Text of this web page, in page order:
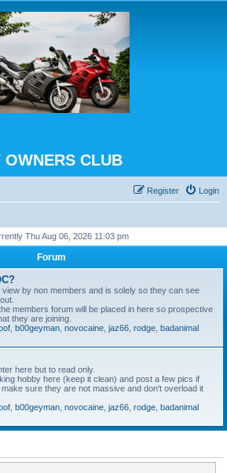
OWNERS CLUB
Login
Register
Thu Aug 06, 2026 11:03 pm
Forum
by non members and is solely so they can see
members forum will be placed in here so prospective
they are joining.
b00geyman novocaine jaz66 rodge badanimal
here but to read only.
hobby here (keep it clean) and post a few pics if
sure they are not massive and don't overload it
b00geyman novocaine jaz66 rodge badanimal